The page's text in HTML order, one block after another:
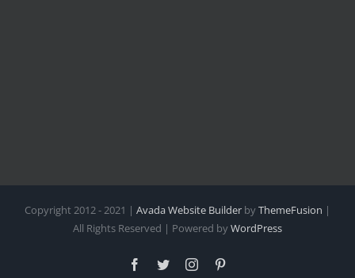
Copyright 2012 - 2021 | Avada Website Builder byThemeFusion |
All Rights Reserved | Powered byWordPress
Facebook
TwitterInstagram